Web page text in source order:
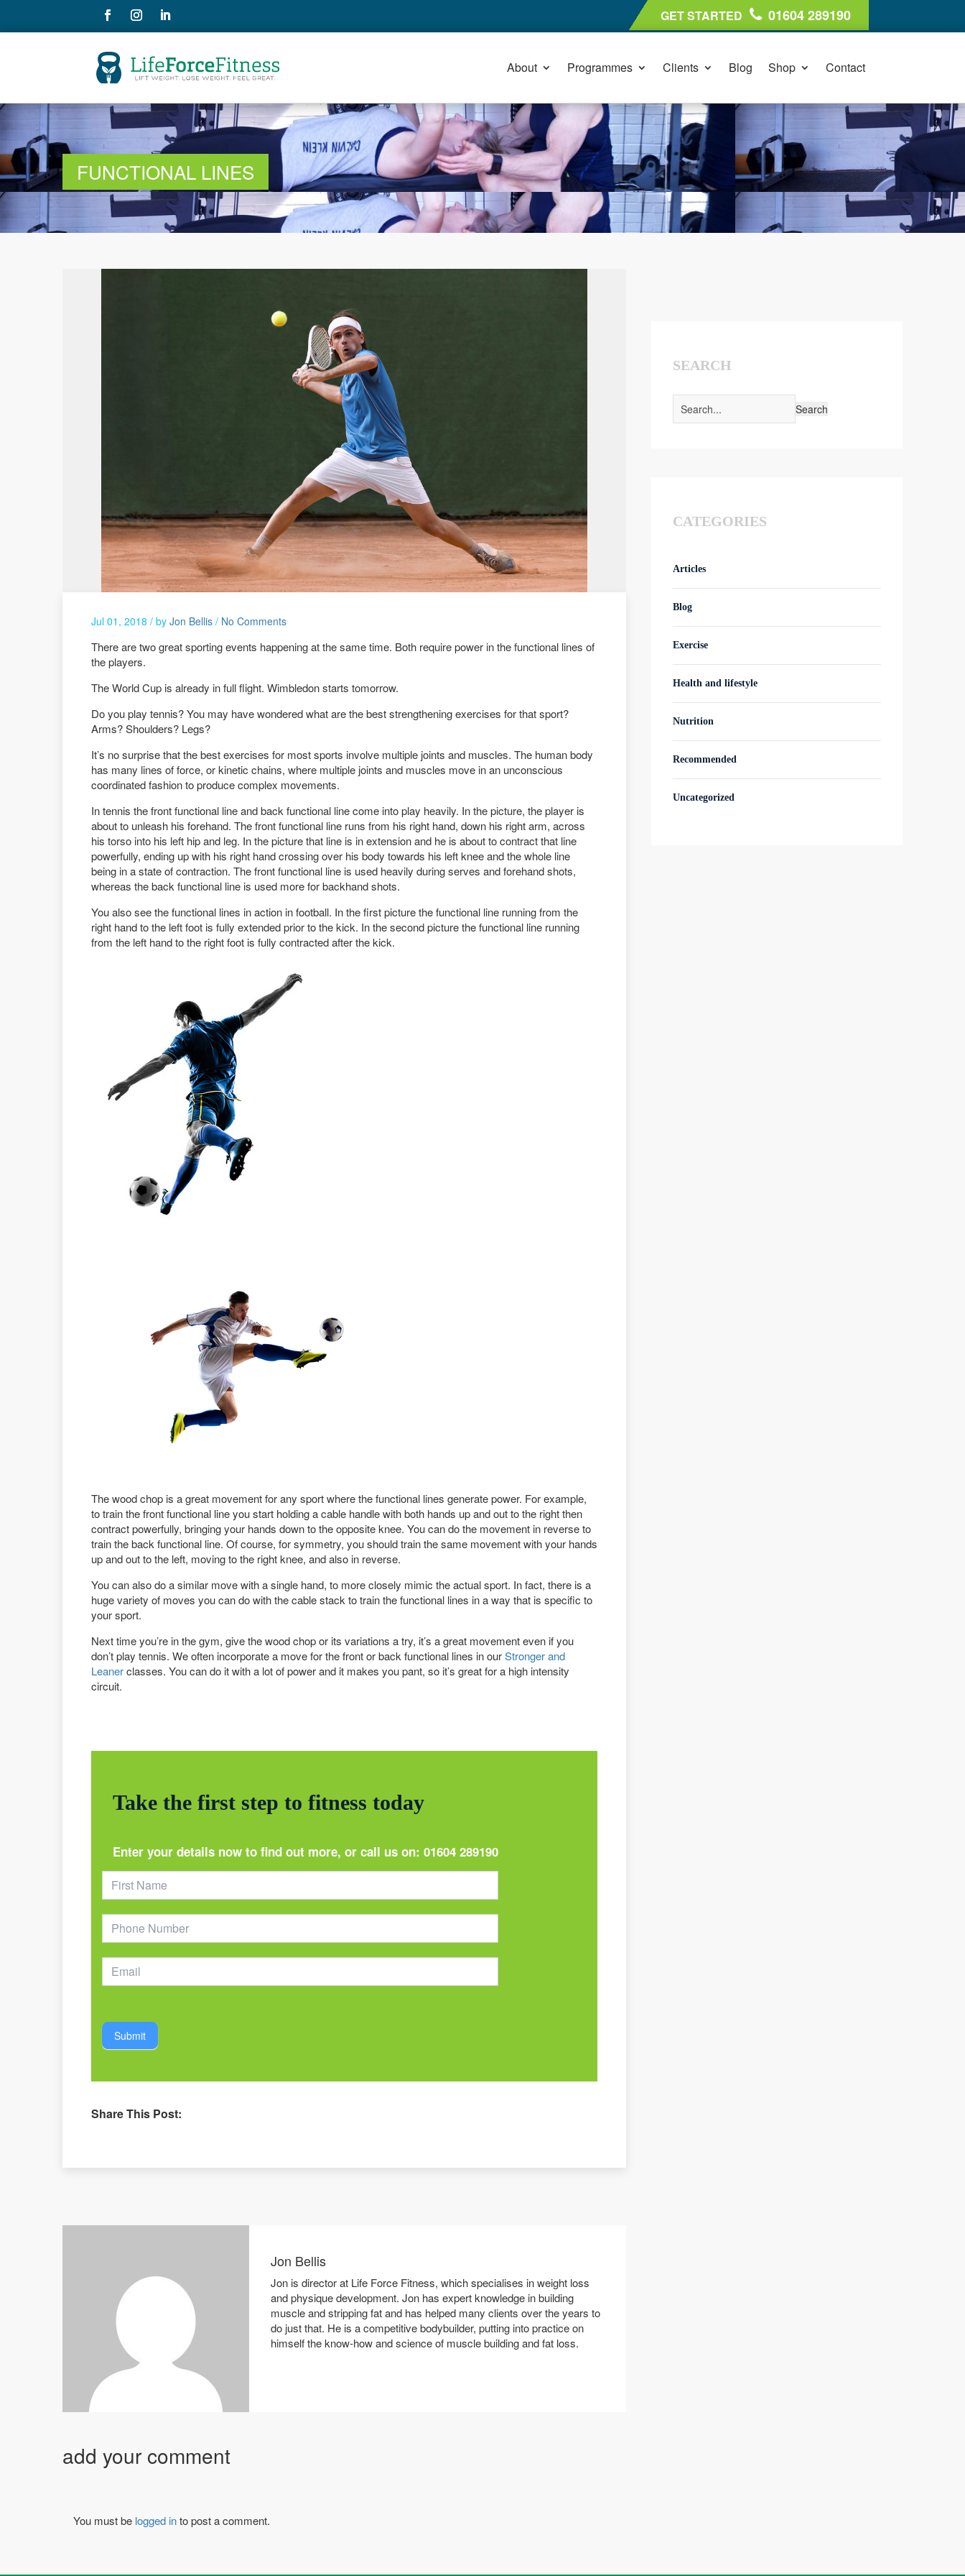
GET STARTED 01604 289190
About Programmes Clients Blog Shop Contact
GET STARTED 01604 289190
FUNCTIONAL LINES
Jul 01, 2018 / by Jon Bellis / No Comments
There are two great sporting events happening at the same time. Both require power in the functional lines of
the players.
The World Cup is already in full flight. Wimbledon starts tomorrow.
Do you play tennis? You may have wondered what are the best strengthening exercises for that sport?
Arms? Shoulders? Legs?
It’s no surprise that the best exercises for most sports involve multiple joints and muscles. The human body
has many lines of force, or kinetic chains, where multiple joints and muscles move in an unconscious
coordinated fashion to produce complex movements.
In tennis the front functional line and back functional line come into play heavily. In the picture, the player is
about to unleash his forehand. The front functional line runs from his right hand, down his right arm, across
his torso into his left hip and leg. In the picture that line is in extension and he is about to contract that line
powerfully, ending up with his right hand crossing over his body towards his left knee and the whole line
being in a state of contraction. The front functional line is used heavily during serves and forehand shots,
whereas the back functional line is used more for backhand shots.
You also see the functional lines in action in football. In the first picture the functional line running from the
right hand to the left foot is fully extended prior to the kick. In the second picture the functional line running
from the left hand to the right foot is fully contracted after the kick.
The wood chop is a great movement for any sport where the functional lines generate power. For example,
to train the front functional line you start holding a cable handle with both hands up and out to the right then
contract powerfully, bringing your hands down to the opposite knee. You can do the movement in reverse to
train the back functional line. Of course, for symmetry, you should train the same movement with your hands
up and out to the left, moving to the right knee, and also in reverse.
You can also do a similar move with a single hand, to more closely mimic the actual sport. In fact, there is a
huge variety of moves you can do with the cable stack to train the functional lines in a way that is specific to
your sport.
Next time you’re in the gym, give the wood chop or its variations a try, it’s a great movement even if you
don’t play tennis. We often incorporate a move for the front or back functional lines in ourStronger and
Leanerclasses. You can do it with a lot of power and it makes you pant, so it’s great for a high intensity
circuit.
Take the first step to fitness today
Enter your details now to find out more, or call us on: 01604 289190
Footer
Form
Submit
Share This Post:
Jon Bellis
Jon is director at Life Force Fitness, which specialises in weight loss
and physique development. Jon has expert knowledge in building
muscle and stripping fat and has helped many clients over the years to
do just that. He is a competitive bodybuilder, putting into practice on
himself the know-how and science of muscle building and fat loss.
add your comment
You must be logged into post a comment.
SEARCH
CATEGORIES
Articles
Blog
Exercise
Health and lifestyle
Nutrition
Recommended
Uncategorized